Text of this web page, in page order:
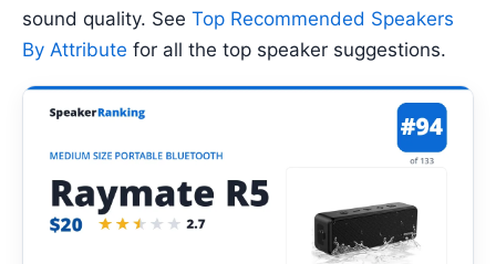
sound quality. See Top Recommended Speakers
By Attribute for all the top speaker suggestions.